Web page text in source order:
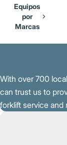
Skip to Main
Our Brands
Cat Lift Trucks
Mitsubishi Forklift
Jungheinrich
Equipos
por
Marcas
Volver a la Página
With over 700
can trust us to
forklift service and